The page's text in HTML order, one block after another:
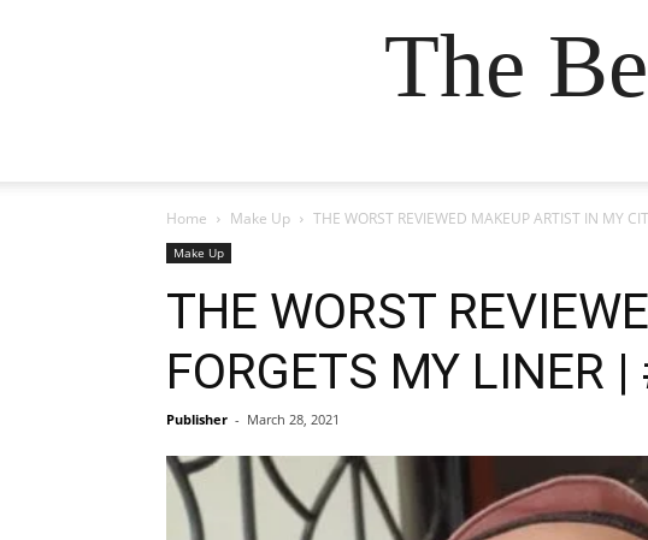
The
Home Make Up THE WORST REVIEWED MAKEUP ARTIST IN MY
Make Up
THE WORST
FORGETS MY
Publisher - March 28, 2021